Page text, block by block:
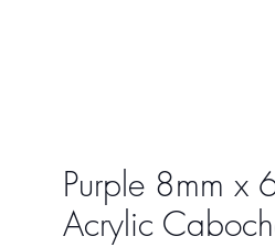
Purple 8mm x
Acrylic